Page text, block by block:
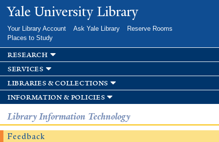
Skip to
main
Yale University Library
Your Library Account Ask Yale Library
Reserve Rooms
Places to Study
research
services
libraries & collections
information & policies
Library Information Technology
Feedback